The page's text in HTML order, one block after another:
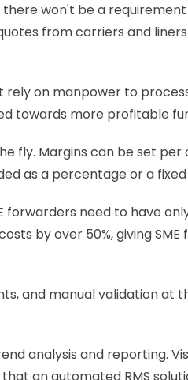
won't be a
from carriers and
on manpower to
towards more profitable
fly. Margins can be set
as a percentage or a
forwarders need to have
by over 50%, giving
and manual validation at
analysis and reporting.